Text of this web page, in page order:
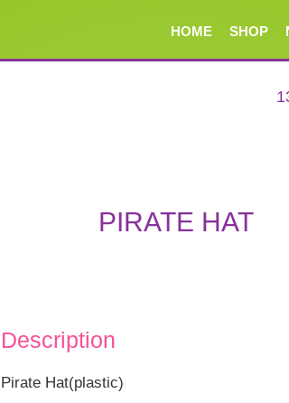
HOME SHOP
PIRATE HAT
Description
Pirate Hat(plastic)